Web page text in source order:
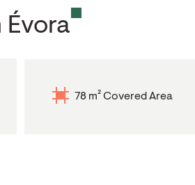
78 m² Covered Area